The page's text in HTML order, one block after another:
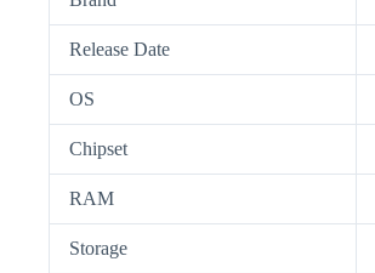
Release Date
OS
Chipset
RAM
Storage